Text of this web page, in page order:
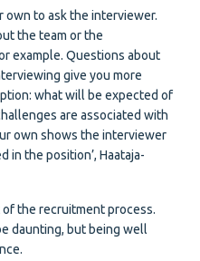
own to ask the interviewer.
the team or the
example. Questions about
give you more
what will be expected of
are associated with
own shows the interviewer
in the position’, Haataja-
the recruitment process.
daunting, but being well